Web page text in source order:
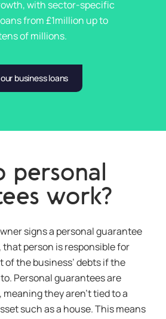
with sector-specific
from £1million up to
of millions.
business loans
personal
work?
signs a personal guarantee
, that person is responsible for
of the business’ debts if the
Personal guarantees are
they aren’t tied to a
such as a house. This means